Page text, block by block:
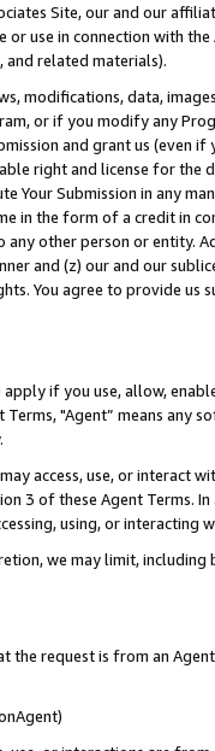
Site, our and our
use in connection with
and related materials).
modifications, data,
or if you modify any
and grant us (even
right and license for
Your Submission in any
in the form of a credit in
other person or entity.
and (z) our and our
You agree to provide us
apply if you use, allow,
Terms, "Agent” means
access, use, or
3 of these Agent Terms.
using, or interacting
we may limit,
the request is from an